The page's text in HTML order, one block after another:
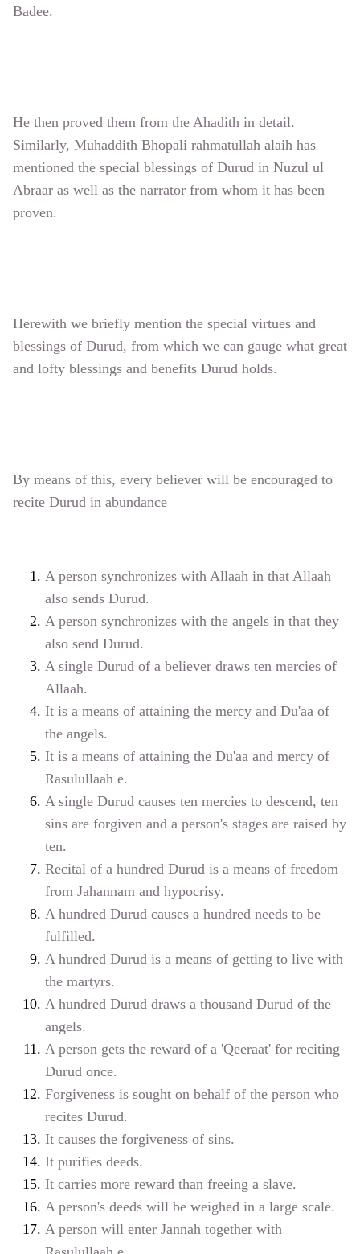
Badee.
He then proved them from the Ahadith in detail.
Similarly, Muhaddith Bhopali rahmatullah alaih has
mentioned the special blessings of Durud in Nuzul ul
Abraar as well as the narrator from whom it has been
proven.
Herewith we briefly mention the special virtues and
blessings of Durud, from which we can gauge what great
and lofty blessings and benefits Durud holds.
By means of this, every believer will be encouraged to
recite Durud in abundance
A person synchronizes with Allaah in that Allaah
also sends Durud.
A person synchronizes with the angels in that they
also send Durud.
A single Durud of a believer draws ten mercies of
Allaah.
It is a means of attaining the mercy and Du'aa of
the angels.
It is a means of attaining the Du'aa and mercy of
Rasulullaah e.
A single Durud causes ten mercies to descend, ten
sins are forgiven and a person's stages are raised by
ten.
Recital of a hundred Durud is a means of freedom
from Jahannam and hypocrisy.
A hundred Durud causes a hundred needs to be
fulfilled.
A hundred Durud is a means of getting to live with
the martyrs.
A hundred Durud draws a thousand Durud of the
angels.
A person gets the reward of a 'Qeeraat' for reciting
Durud once.
Forgiveness is sought on behalf of the person who
recites Durud.
It causes the forgiveness of sins.
It purifies deeds.
It carries more reward than freeing a slave.
A person's deeds will be weighed in a large scale.
A person will enter Jannah together with